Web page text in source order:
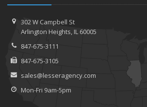
302 W Campbell St
Arlington Heights, IL 60005
847-675-3111
847-675-3105
sales@lesseragency.com
Mon-Fri 9am-5pm